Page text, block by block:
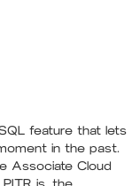
feature that lets
in the past.
Associate Cloud